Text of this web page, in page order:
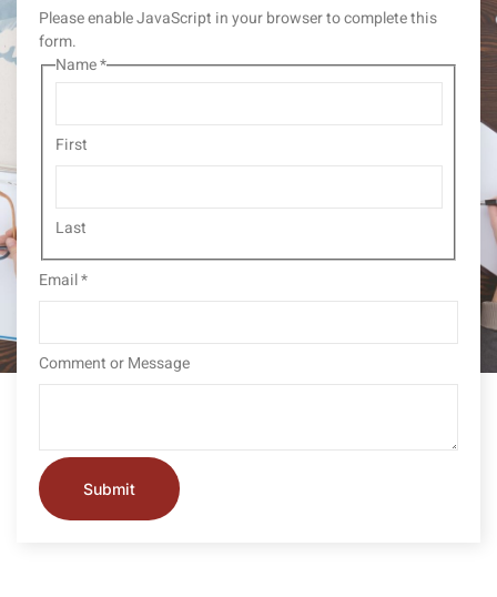
Please enable JavaScript in your browser to complete this
form.
Name*
First
Last
Email*
Comment or Message
Submit